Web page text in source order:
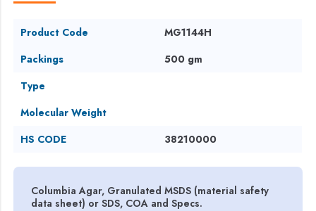
Product Code
MG1144H
Packings
500 gm
Type
Molecular Weight
HS CODE
38210000
Columbia Agar, Granulated MSDS (material safety
data sheet) or SDS, COA and Specs.